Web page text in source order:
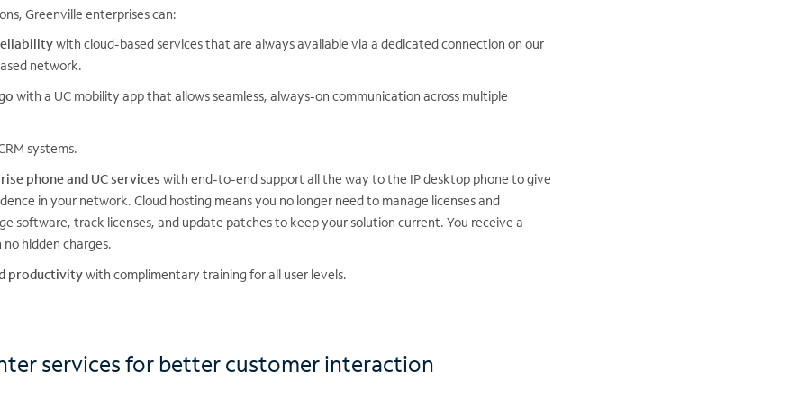
Greenville enterprises can:
with cloud-based services that are always available via a dedicated connection on our
network.
with a UC mobility app that allows seamless, always-on communication across multiple
systems.
phone and UC services with end-to-end support all the way to the IP desktop phone to give
in your network. Cloud hosting means you no longer need to manage licenses and
software, track licenses, and update patches to keep your solution current. You receive a
hidden charges.
productivitywith complimentary training for all user levels.
services for better customer interaction